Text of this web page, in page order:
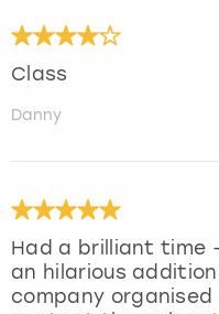
Class
Danny
Had a brilliant time
an hilarious
company